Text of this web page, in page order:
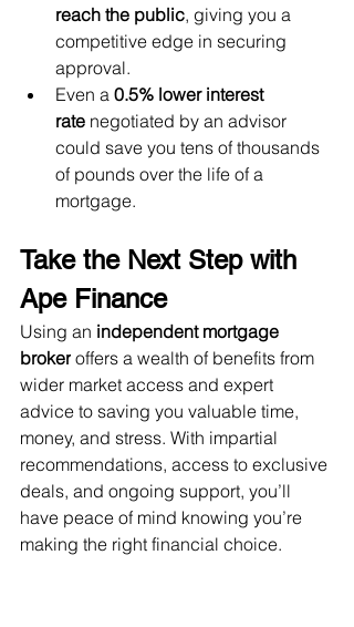
reach the public, giving you a
competitive edge in securing
approval.
Even a 0.5% lower interest
rate negotiated by an advisor
could save you tens of thousands
of pounds over the life of a
mortgage.
Take the Next Step with
Ape Finance
Using an independent mortgage
broker offers a wealth of benefits from
wider market access and expert
advice to saving you valuable time,
money, and stress. With impartial
recommendations, access to exclusive
deals, and ongoing support, you’ll
have peace of mind knowing you’re
making the right financial choice.